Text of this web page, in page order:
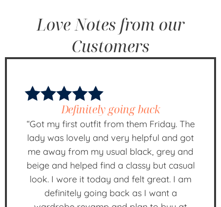
Love Notes from our
Customers
Definitely going back
“Got my first outfit from them Friday. The
lady was lovely and very helpful and got
me away from my usual black, grey and
beige and helped find a classy but casual
look. I wore it today and felt great. I am
definitely going back as I want a